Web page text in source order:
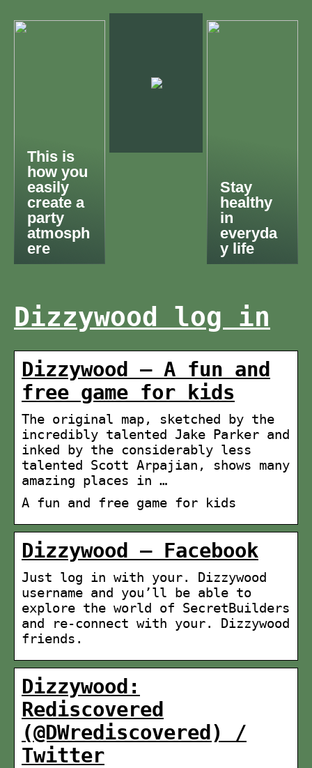
This is
how you
easily
create a
party
atmosph
ere
Stay
healthy
in
everyda
y life
Dizzywood log in
Dizzywood – A fun and
free game for kids
The original map, sketched by the
incredibly talented Jake Parker and
inked by the considerably less
talented Scott Arpajian, shows many
amazing places in …
A fun and free game for kids
Dizzywood – Facebook
Just log in with your. Dizzywood
username and you’ll be able to
explore the world of SecretBuilders
and re-connect with your. Dizzywood
friends.
Dizzywood:
Rediscovered
(@DWrediscovered) /
Twitter